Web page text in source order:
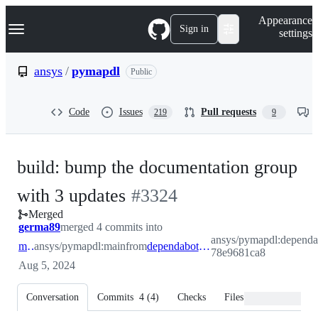
k
p
Navigation Menu Sign in
Appearance
settings
ansys / pymapdl Public
Code Issues 219 Pull requests 9
build: bump the documentation group
with 3 updates -
#3324
#3324
Merged
germa89merged 4 commits into
mainansys/pymapdl:mainfrom dependabot/pip/documentation-78e9681ca8
ansys/
78e9681ca8
Aug 5, 2024
Conversation Commits 4 (4) Checks Files changed